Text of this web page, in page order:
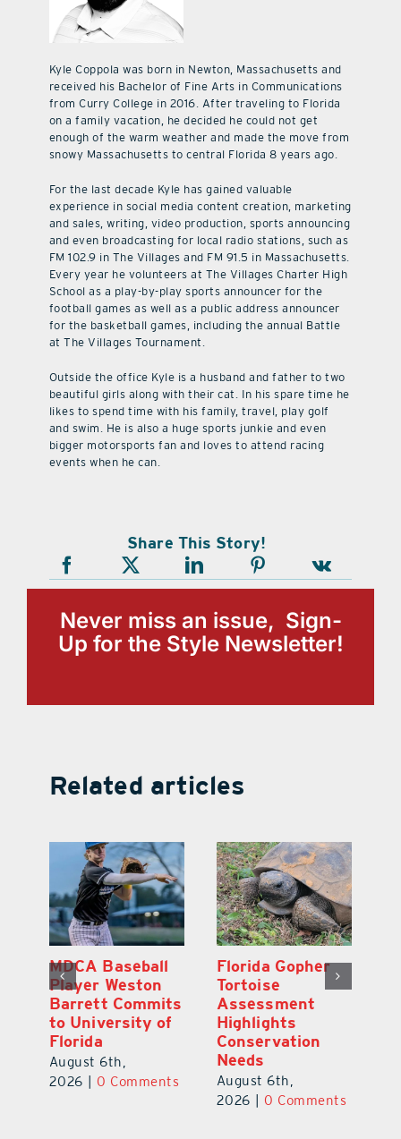
Kyle Coppola was born in Newton, Massachusetts and
received his Bachelor of Fine Arts in Communications
from Curry College in 2016. After traveling to Florida
on a family vacation, he decided he could not get
enough of the warm weather and made the move from
snowy Massachusetts to central Florida 8 years ago.
For the last decade Kyle has gained valuable
experience in social media content creation, marketing
and sales, writing, video production, sports announcing
and even broadcasting for local radio stations, such as
FM 102.9 in The Villages and FM 91.5 in Massachusetts.
Every year he volunteers at The Villages Charter High
School as a play-by-play sports announcer for the
football games as well as a public address announcer
for the basketball games, including the annual Battle
at The Villages Tournament.
Outside the office Kyle is a husband and father to two
beautiful girls along with their cat. In his spare time he
likes to spend time with his family, travel, play golf
and swim. He is also a huge sports junkie and even
bigger motorsports fan and loves to attend racing
events when he can.
Share This Story!
Never miss an issue, Sign-
Up for the Style Newsletter!
Related articles
MDCA Baseball
Player Weston
Barrett Commits
to University of
Florida
August 6th,
2026
0 Comments
Florida Gopher
Tortoise
Assessment
Highlights
Conservation
Needs
August 6th,
2026
0 Comments